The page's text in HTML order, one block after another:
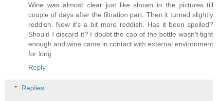
Wine was almost clear just like shown in the pictures till
couple of days after the filtration part. Then it turned slightly
reddish. Now it's a bit more reddish. Has it been spoiled?
Should I discard it? I doubt the cap of the bottle wasn't tight
enough and wine came in contact with external environment
for long
Reply
Replies